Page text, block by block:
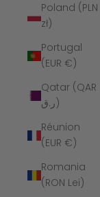
Poland (PLN
zł)
Portugal
(EUR €)
Qatar (QAR
ر.ق)
Réunion
(EUR €)
Romania
(RON Lei)